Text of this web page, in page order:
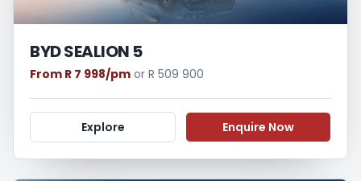
BYD SEALION 5
From R 7 998/pm or R 509 900
Explore Enquire Now